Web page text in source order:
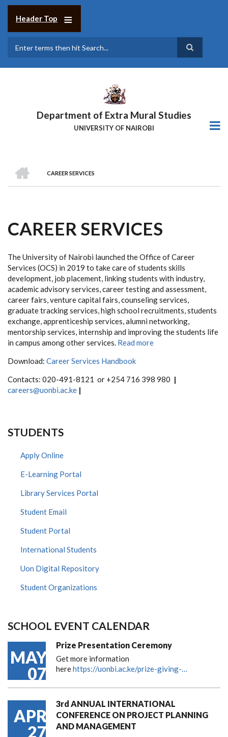
Skip
Header Top
Department of Extra Mural Studies
UNIVERSITY OF NAIROBI
BREADCRUMB
CAREER SERVICES
CAREER SERVICES
The University of Nairobi launched the Office of Career
Services (OCS) in 2019 to take care of students skills
development, job placement, linking students with industry,
academic advisory services, career testing and assessment,
career fairs, venture capital fairs, counseling services,
graduate tracking services, high school recruitments, students
exchange, apprenticeship services, alumni networking,
mentorship services, internship and improving the students life
in campus among other services. Read more
Download: Career Services Handbook
Contacts: 020-491-8121 or +254 716 398 980 |
careers@uonbi.ac.ke |
STUDENTS
Apply Online
E-Learning Portal
Library Services Portal
Student Email
Student Portal
International Students
Uon Digital Repository
Student Organizations
SCHOOL EVENT CALENDAR
MAY
07
Prize Presentation Ceremony
Get more information
herehttps://uonbi.ac.ke/prize-giving-…
APR
27
3rd ANNUAL INTERNATIONAL
CONFERENCE ON PROJECT PLANNING
AND MANAGEMENT